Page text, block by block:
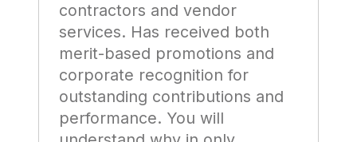
contractors and vendor
services. Has received both
merit-based promotions and
corporate recognition for
outstanding contributions and
performance. You will